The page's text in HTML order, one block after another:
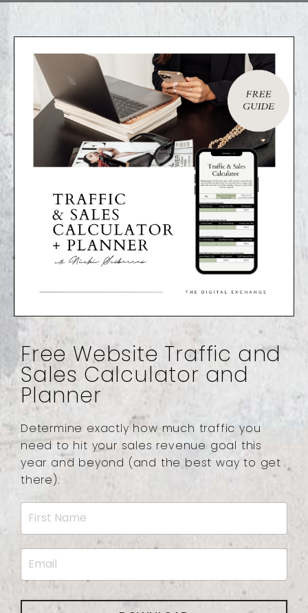
Free Website Traffic and
Sales Calculator and
Planner
Determine exactly how much traffic you
need to hit your sales revenue goal this
year and beyond (and the best way to get
there).